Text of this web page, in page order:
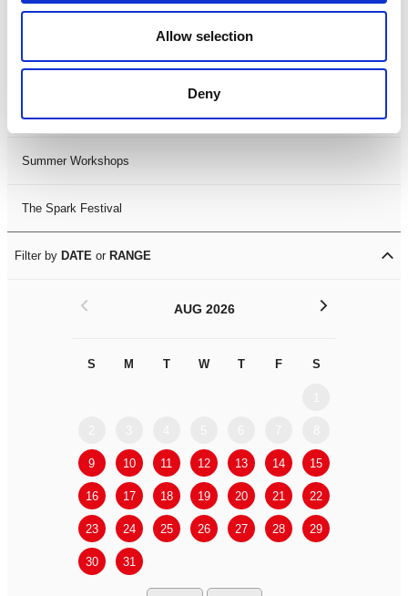
Allow selection
Deny
LDIF26
Leicester Comedy Festival
Summer Workshops
The Spark Festival
Filter by DATE or RANGE
AUG 2026
S M T W T F S
9 10 11 12 13 14 15
16 17 18 19 20 21 22
23 24 25 26 27 28 29
30 31
< >